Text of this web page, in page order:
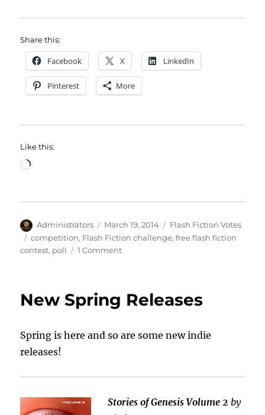
Share this:
Facebook X LinkedIn
Pinterest More
Like this:
Loading…
Author
Administrators
Posted
on
March 19, 2014 Categories
Flash Fiction Votes
Tags
competition, Flash Fiction challenge,free flash fiction
contest, poll 1 Commenton
Fiction
New Spring Releases
Spring is here and so are some new indie
releases!
Stories of Genesis Volume 2 by